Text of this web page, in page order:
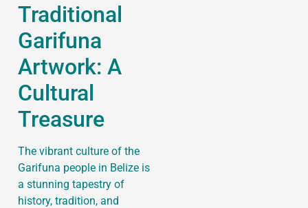
Traditional
Garifuna
Artwork: A
Cultural
Treasure
The vibrant culture of the
Garifuna people in Belize is
a stunning tapestry of
history, tradition, and